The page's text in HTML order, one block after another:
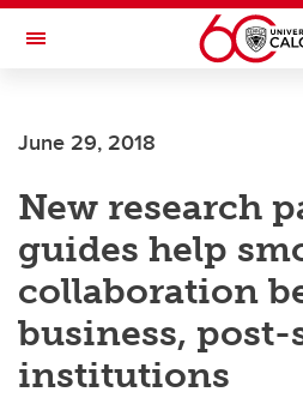
Skip to main content
Toggle Navigation
June 29, 2018
New research
guides help
collaboration
business, post-
institutions